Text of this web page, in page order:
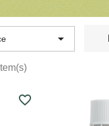

favorite_border